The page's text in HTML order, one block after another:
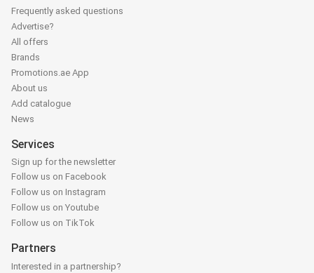
Frequently asked questions
Advertise?
All offers
Brands
Promotions.ae App
About us
Add catalogue
News
Services
Sign up for the newsletter
Follow us on Facebook
Follow us on Instagram
Follow us on Youtube
Follow us on TikTok
Partners
Interested in a partnership?